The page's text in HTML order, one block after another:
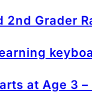
2nd Grader
at Age 3